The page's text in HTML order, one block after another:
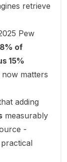
retrieve
Pew
8% of
15%
matters
adding
measurably
-